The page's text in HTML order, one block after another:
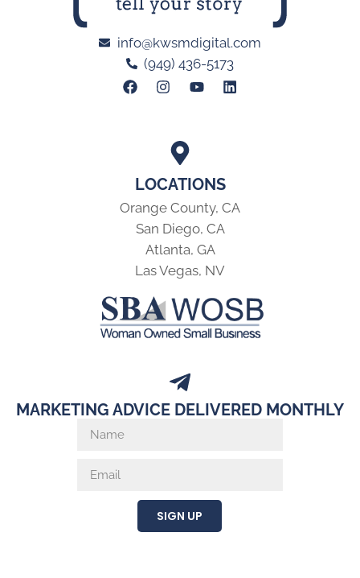
LOCATIONS
Orange County, CA
San Diego, CA
Atlanta, GA
Las Vegas, NV
info@kwsmdigital.com
(949) 436-5173
MARKETING ADVICE DELIVERED MONTHLY
SIGN UP